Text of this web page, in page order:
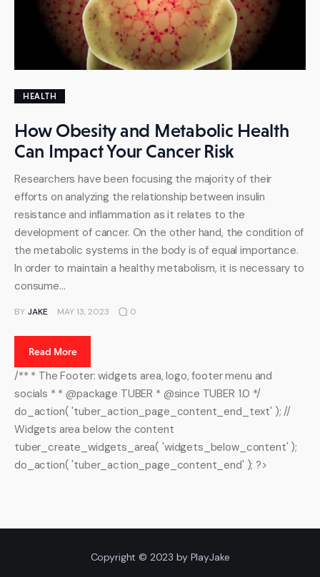
HEALTH
How Obesity and Metabolic Health
Can Impact Your Cancer Risk
Researchers have been focusing the majority of their
efforts on analyzing the relationship between insulin
resistance and inflammation as it relates to the
development of cancer. On the other hand, the condition of
the metabolic systems in the body is of equal importance.
In order to maintain a healthy metabolism, it is necessary to
consume…
BY JAKE MAY 13, 2023 0
Read More
/** * The Footer: widgets area, logo, footer menu and
socials * * @package TUBER * @since TUBER 1.0 */
do_action( 'tuber_action_page_content_end_text' ); //
Widgets area below the content
tuber_create_widgets_area( 'widgets_below_content' );
do_action( 'tuber_action_page_content_end' ); ?>
Copyright © 2023 by PlayJake